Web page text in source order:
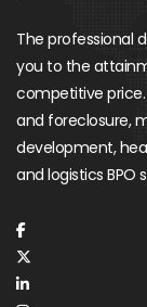
The professional
you to the
competitive
and foreclosure,
development,
and logistics BPO